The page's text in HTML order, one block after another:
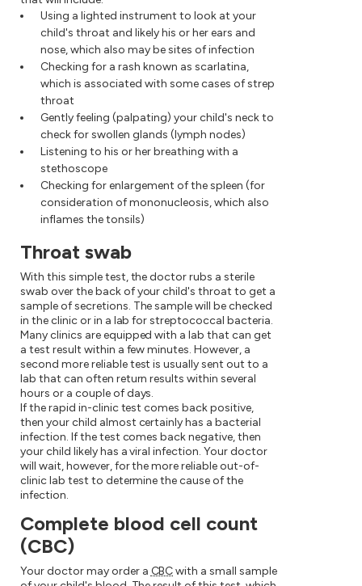
Using a lighted instrument to look at your
child's throat and likely his or her ears and
nose, which also may be sites of infection
Checking for a rash known as scarlatina,
which is associated with some cases of strep
throat
Gently feeling (palpating) your child's neck to
check for swollen glands (lymph nodes)
Listening to his or her breathing with a
stethoscope
Checking for enlargement of the spleen (for
consideration of mononucleosis, which also
inflames the tonsils)
Throat swab
With this simple test, the doctor rubs a sterile
swab over the back of your child's throat to get a
sample of secretions. The sample will be checked
in the clinic or in a lab for streptococcal bacteria.
Many clinics are equipped with a lab that can get
a test result within a few minutes. However, a
second more reliable test is usually sent out to a
lab that can often return results within several
hours or a couple of days.
If the rapid in-clinic test comes back positive,
then your child almost certainly has a bacterial
infection. If the test comes back negative, then
your child likely has a viral infection. Your doctor
will wait, however, for the more reliable out-of-
clinic lab test to determine the cause of the
infection.
Complete blood cell count
(CBC)
Your doctor may order a CBCwith a small sample